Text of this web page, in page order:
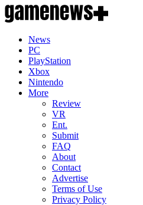
News
PC
PlayStation
Xbox
Nintendo
More
Review
VR
Ent.
Submit
FAQ
About
Contact
Advertise
Terms of Use
Privacy Policy